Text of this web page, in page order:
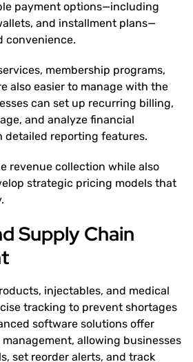
payment options—including
and installment plans—
convenience.
membership programs,
also easier to manage with the
can set up recurring billing,
and analyze financial
detailed reporting features.
revenue collection while also
strategic pricing models that
Supply Chain
injectables, and medical
tracking to prevent shortages
software solutions offer
allowing businesses
set reorder alerts, and track